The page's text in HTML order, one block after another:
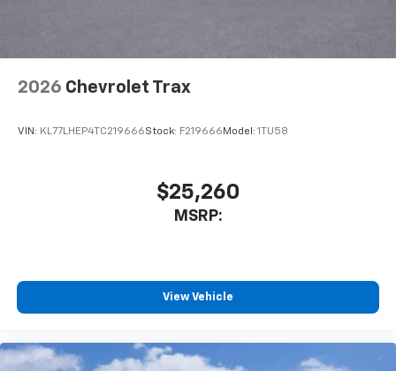
Wireless Apple CarPlay/Wireless Android Auto
capability for compatible phones
Apple CarPlay vehicle user interface is a
statements apply. Requires compatible
iPhone and Apple Music are trademarks for
Apple Inc, registered in the U.S. and other
To use Android Auto on your car display, you'll
need an Android phone running Android 6 or
higher, an active data plan, and the Android
are trademarks of Google LLC.
2026 Chevrolet Trax
VIN: KL77LHEP4TC219666Stock: F219666 Model: 1TU58
$25,260
MSRP:
View Vehicle